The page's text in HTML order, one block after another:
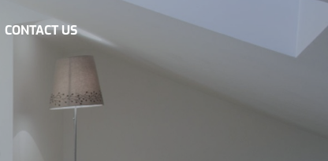
CONTACT US